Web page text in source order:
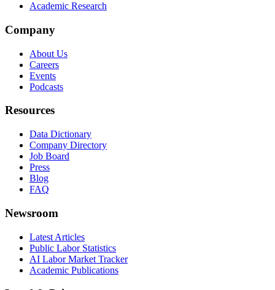
Academic Research
Company
About Us
Careers
Events
Podcasts
Resources
Data Dictionary
Company Directory
Job Board
Press
Blog
FAQ
Newsroom
Latest Articles
Public Labor Statistics
AI Labor Market Tracker
Academic Publications